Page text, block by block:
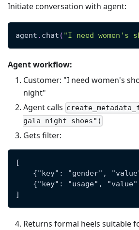
Initiate conversation with agent:
agent . chat ( "I need women's
Agent workflow:
Customer: "I need women's
night"
Agent calls
gala night shoes")
Gets filter:
[
{"key": "gender",
{"key": "usage",
]
Returns formal heels suitable